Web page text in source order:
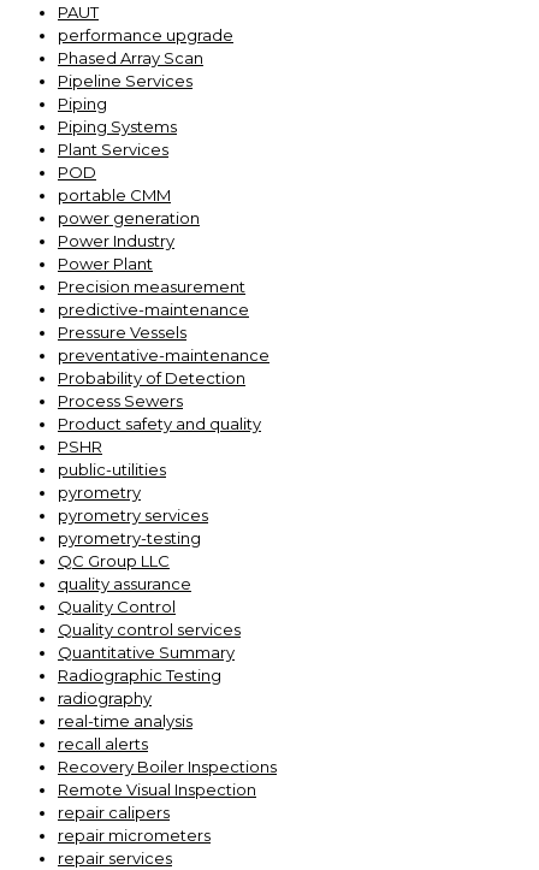
PAUT
performance upgrade
Phased Array Scan
Pipeline Services
Piping
Piping Systems
Plant Services
POD
portable CMM
power generation
Power Industry
Power Plant
Precision measurement
predictive-maintenance
Pressure Vessels
preventative-maintenance
Probability of Detection
Process Sewers
Product safety and quality
PSHR
public-utilities
pyrometry
pyrometry services
pyrometry-testing
QC Group LLC
quality assurance
Quality Control
Quality control services
Quantitative Summary
Radiographic Testing
radiography
real-time analysis
recall alerts
Recovery Boiler Inspections
Remote Visual Inspection
repair calipers
repair micrometers
repair services